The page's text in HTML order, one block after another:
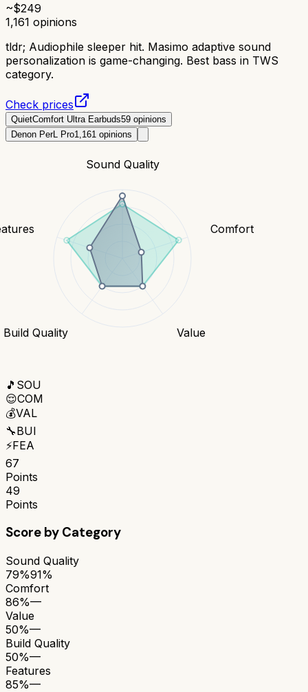
~$249
1,161 opinions
tldr; Audiophile sleeper hit. Masimo adaptive sound
personalization is game-changing. Best bass in TWS
category.
Check prices
QuietComfort Ultra Earbuds59 opinions
Denon PerL Pro1,161 opinions
Sound Quality
Comfort
Value
Build Quality
🎵 SOU
😌COM
💰VAL
🔧BUI
⚡FEA
67
Points
49
Points
Score by Category
Sound Quality
79%91%
Comfort
86%—
Value
50%—
Build Quality
50%—
Features
85%—